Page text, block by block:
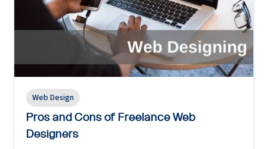
Web Design
Pros and Cons of Freelance Web
Designers